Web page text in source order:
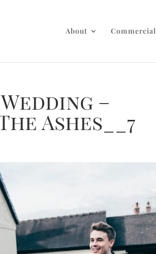
About Commercial
–
Ashes__7